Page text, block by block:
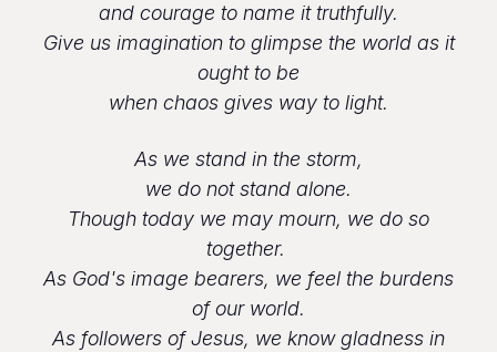
and courage to name it truthfully.
Give us imagination to glimpse the world as it
ought to be
when chaos gives way to light.
As we stand in the storm,
we do not stand alone.
Though today we may mourn, we do so
together.
As God's image bearers, we feel the burdens
of our world.
As followers of Jesus, we know gladness in